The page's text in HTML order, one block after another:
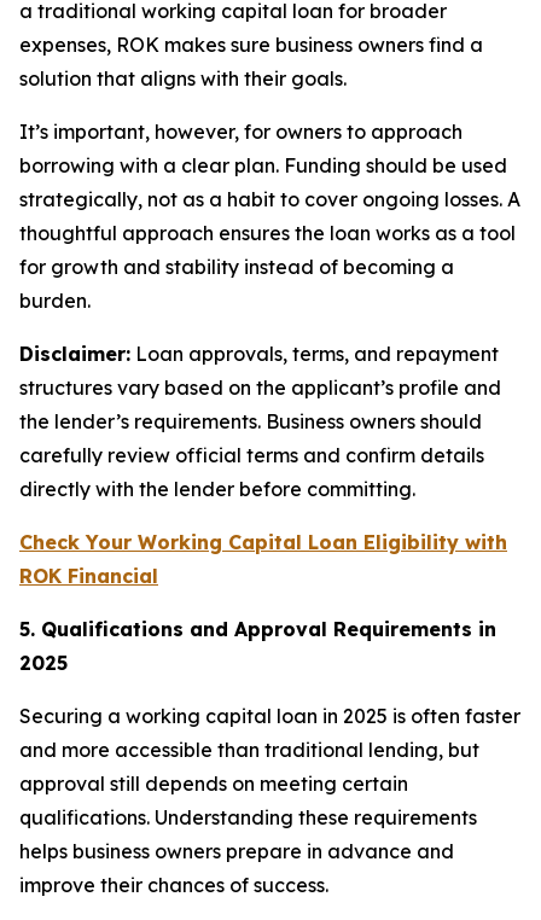
a traditional working capital loan for broader
expenses, ROK makes sure business owners find a
solution that aligns with their goals.
It’s important, however, for owners to approach
borrowing with a clear plan. Funding should be used
strategically, not as a habit to cover ongoing losses. A
thoughtful approach ensures the loan works as a tool
for growth and stability instead of becoming a
burden.
Disclaimer: Loan approvals, terms, and repayment
structures vary based on the applicant’s profile and
the lender’s requirements. Business owners should
carefully review official terms and confirm details
directly with the lender before committing.
Check Your Working Capital Loan Eligibility with
ROK Financial
5. Qualifications and Approval Requirements in
2025
Securing a working capital loan in 2025 is often faster
and more accessible than traditional lending, but
approval still depends on meeting certain
qualifications. Understanding these requirements
helps business owners prepare in advance and
improve their chances of success.